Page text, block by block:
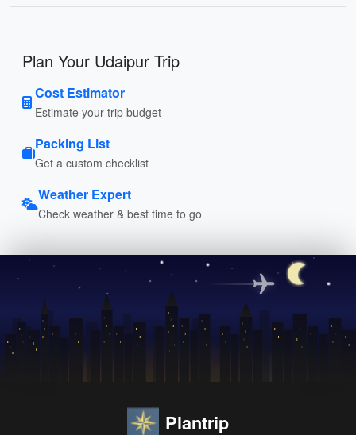
Plan Your Udaipur Trip
Cost Estimator
Estimate your trip budget
Packing List
Get a custom checklist
Weather Expert
Check weather & best time to go
Plantrip